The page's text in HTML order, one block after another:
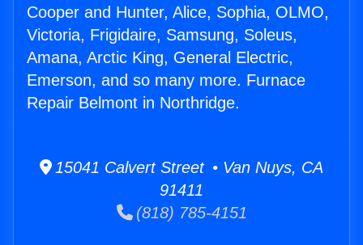
Cooper and Hunter, Alice, Sophia, OLMO,
Victoria, Frigidaire, Samsung, Soleus,
Amana, Arctic King, General Electric,
Emerson, and so many more. Furnace
Repair Belmont in Northridge.
15041 Calvert Street • Van Nuys, CA
91411
(818) 785-4151